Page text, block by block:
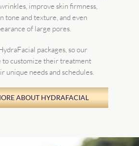
improve skin firmness,
tone and texture, and even
of large pores.
packages, so our
to customize their treatment
unique needs and schedules.
ABOUT HYDRAFACIAL